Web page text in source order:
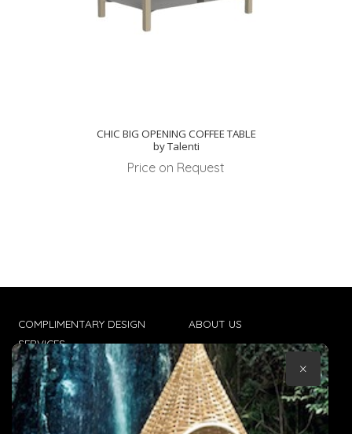
CHIC BIG OPENING COFFEE TABLE
by Talenti
Price on Request
COMPLIMENTARY DESIGN
SERVICES
TRADE CLIENTS
DELIVERIES
ABOUT US
CONTACT US
TERMS & CONDITIONS
×